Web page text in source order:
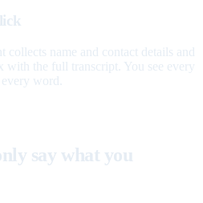
collects name and contact details and
with the full transcript. You see every
word.
say what you